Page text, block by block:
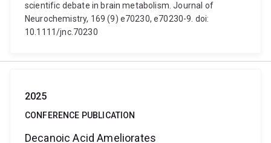
scientific debate in brain metabolism. Journal of
Neurochemistry, 169 (9) e70230, e70230-9. doi:
10.1111/jnc.70230
2025
CONFERENCE PUBLICATION
Decanoic Acid Ameliorates